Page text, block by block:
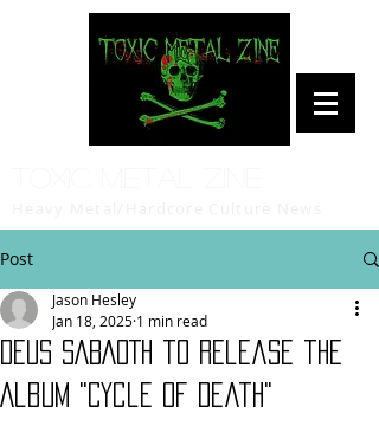
Post
DEUS SABAOTH to release the
Album "Cycle of Death"
Jason Hesley
Jan 18, 2025 1 min read